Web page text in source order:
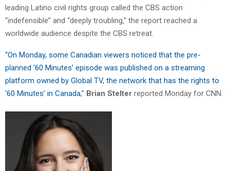
leading Latino civil rights group called the CBS action
“indefensible” and “deeply troubling,” the report reached a
worldwide audience despite the CBS retreat.
“On Monday, some Canadian viewers noticed that the pre-
planned ‘60 Minutes’ episode was published on a streaming
platform owned by Global TV, the network that has the rights to
‘60 Minutes’ in Canada,” Brian Stelter reported Monday for CNN.